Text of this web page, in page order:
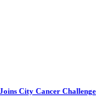
City Cancer Challenge